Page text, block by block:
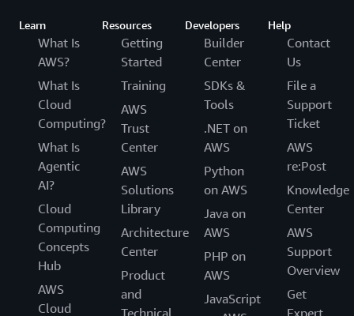
Learn
What Is
AWS?
What Is
Cloud
Computing?
What Is
Agentic
AI?
Cloud
Computing
Concepts
Hub
AWS
Cloud
Resources
Getting
Started
Training
AWS
Trust
Center
AWS
Solutions
Library
Architecture
Center
Product
and
Developers
Builder
Center
SDKs &
Tools
.NET on
AWS
Python
on AWS
Java on
AWS
PHP on
AWS
JavaScript
Help
Contact
Us
File a
Support
Ticket
AWS
re:Post
Knowledge
Center
AWS
Support
Overview
Get